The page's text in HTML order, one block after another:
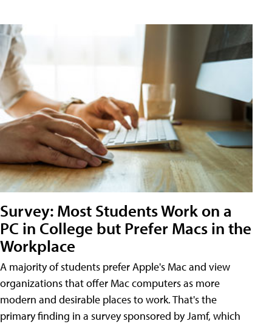
Survey: Most Students Work on a
PC in College but Prefer Macs in the
Workplace
A majority of students prefer Apple's Mac and view
organizations that offer Mac computers as more
modern and desirable places to work. That's the
primary finding in a survey sponsored by Jamf, which